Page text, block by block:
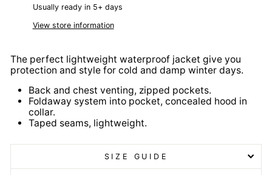
Usually ready in 5+ days
View store information
The perfect lightweight waterproof jacket give you
protection and style for cold and damp winter days.
Back and chest venting, zipped pockets.
Foldaway system into pocket, concealed hood in
collar.
Taped seams, lightweight.
SIZE GUIDE